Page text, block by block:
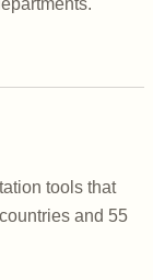
tools that
and 55